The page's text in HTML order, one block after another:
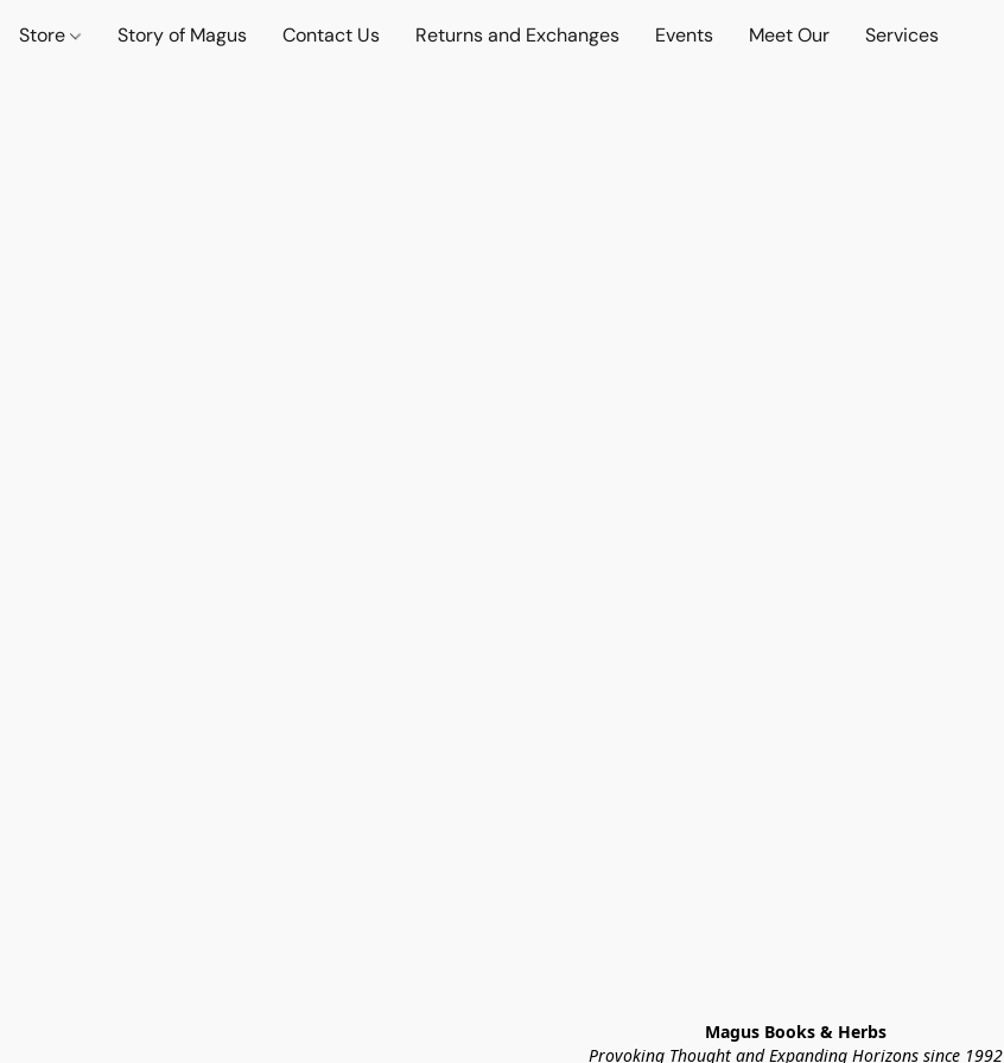
Store Story of Magus Contact Us Returns and Exchanges Events Meet Our Services
Magus Books & Herbs
Provoking Thought and Expanding Horizons since 1992